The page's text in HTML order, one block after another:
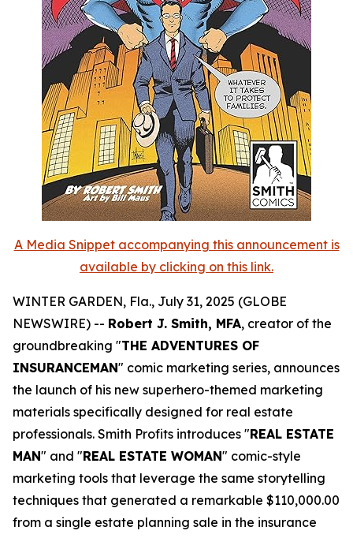
A Media Snippet accompanying this announcement is
available by clicking on this link.
WINTER GARDEN, Fla., July 31, 2025 (GLOBE
NEWSWIRE) -- Robert J. Smith, MFA, creator of the
groundbreaking "THE ADVENTURES OF
INSURANCEMAN" comic marketing series, announces
the launch of his new superhero-themed marketing
materials specifically designed for real estate
professionals. Smith Profits introduces "REAL ESTATE
MAN" and "REAL ESTATE WOMAN" comic-style
marketing tools that leverage the same storytelling
techniques that generated a remarkable $110,000.00
from a single estate planning sale in the insurance